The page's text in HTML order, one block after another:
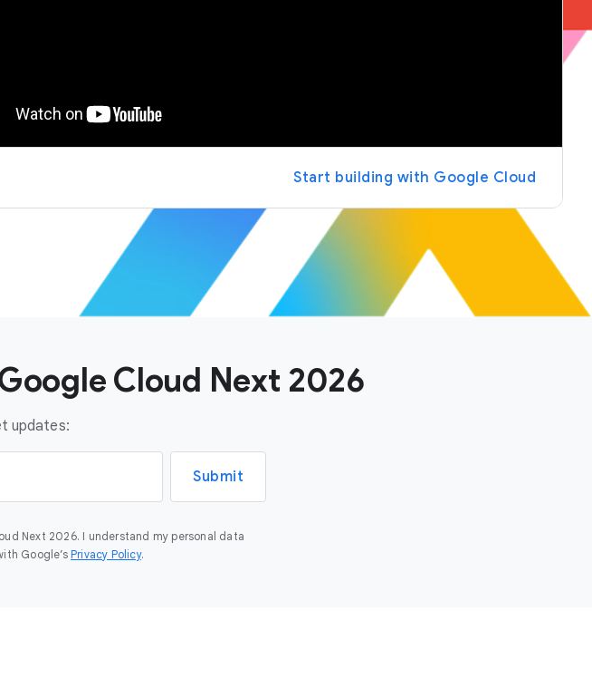
Start building with Google Cloud
Cloud Next 2026
updates:
Submit
Next 2026. I understand my personal data
Google’s Privacy Policy.